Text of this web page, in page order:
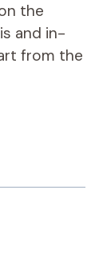
the
and in-
from the